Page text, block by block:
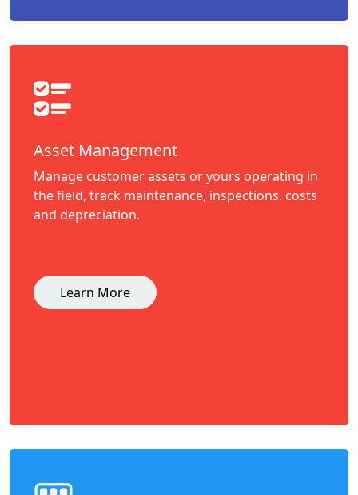
Asset Management
Manage customer assets or yours operating in
the field, track maintenance, inspections, costs
and depreciation.
Learn More